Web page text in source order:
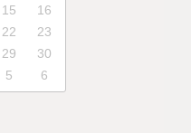
15
16
22
23
29
30
5 6